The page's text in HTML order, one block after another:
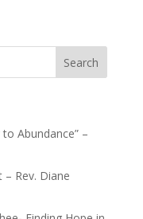
Abundance” –
– Rev. Diane